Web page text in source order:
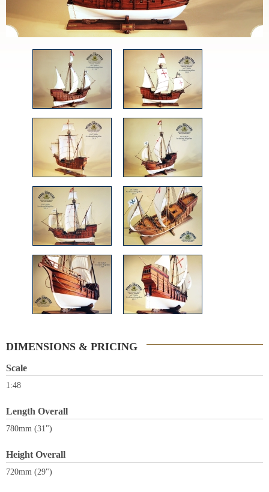
DIMENSIONS & PRICING
Scale
1:48
Length Overall
780mm (31")
Height Overall
720mm (29")